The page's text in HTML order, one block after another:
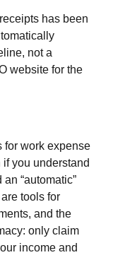
has been
not a
website for the
for work expense
you understand
“automatic”
tools for
and the
only claim
income and